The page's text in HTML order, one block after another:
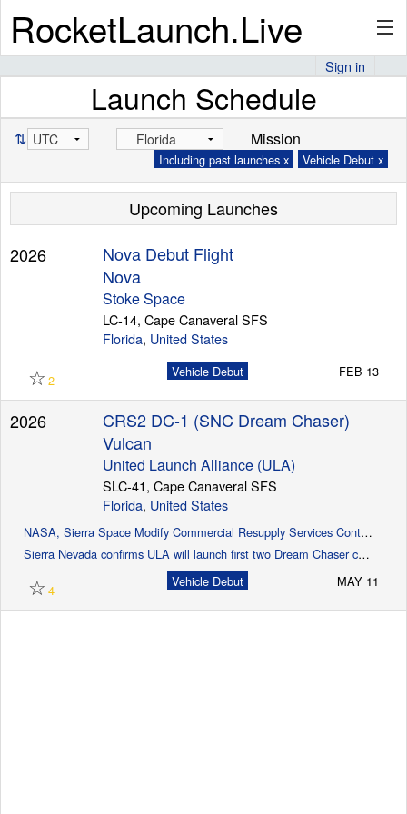
RocketLaunch.Live
About
Stats
Launch Schedule
Sign in
Launch Schedule
⇅ Mission
Vehicle Debut x
Including past launches x
Upcoming Launches
2026
Nova Debut Flight
Nova
Stoke Space
LC-14, Cape Canaveral SFS
Florida, United States
☆ 2
Vehicle Debut FEB 13
2026
CRS2 DC-1 (SNC Dream Chaser)
Vulcan
United Launch Alliance (ULA)
SLC-41, Cape Canaveral SFS
Florida, United States
NASA, Sierra Space Modify Commercial Resupply Services Contract
Sierra Nevada confirms ULA will launch first two Dream Chaser cargo missions (Spaceflight Now)
☆ 4
Vehicle Debut MAY 11